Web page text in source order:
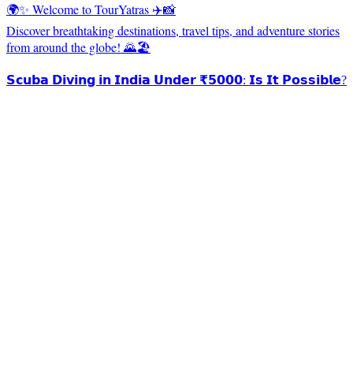
🌍✨ Welcome to TourYatras ✈️📸
Discover breathtaking destinations, travel tips, and adventure stories
from around the globe! 🌄🏖️
𝗦𝗰𝘂𝗯𝗮 𝗗𝗶𝘃𝗶𝗻𝗴 𝗶𝗻 𝗜𝗻𝗱𝗶𝗮 𝗨𝗻𝗱𝗲𝗿 ₹𝟱𝟬𝟬𝟬: 𝗜𝘀 𝗜𝘁 𝗣𝗼𝘀𝘀𝗶𝗯𝗹𝗲?